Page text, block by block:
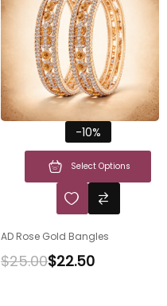
-10%
Select Options
AD Rose Gold Bangles
$25.00$22.50